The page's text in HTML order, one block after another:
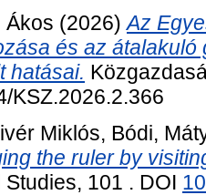
Ákos (2026)Az
és az
hatásai.
KSZ.2026.2.366
Miklós, Bódi,
the ruler by
Studies, 101 . DOI